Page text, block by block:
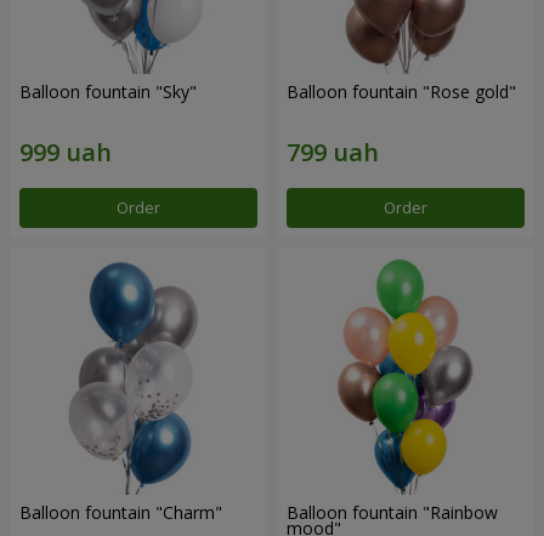
Balloon fountain "Sky"
Order
Balloon fountain "Rose gold"
Order
Balloon fountain "Charm" Balloon fountain "Rainbow
mood"